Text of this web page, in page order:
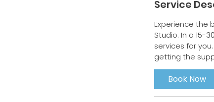
Service
Experience the
Studio. In a 15-
services for
Book Now